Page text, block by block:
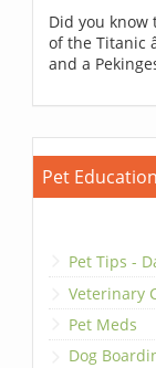
Did you know
of the Titanic
and a
Pet Education
Pet Tips -
Veterinary
Pet Meds
Dog